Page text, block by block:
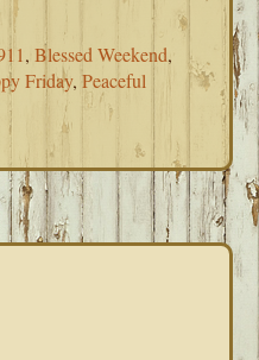
,Blessed Weekend,
Friday,Peaceful